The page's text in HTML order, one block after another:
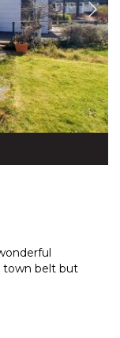
town belt but